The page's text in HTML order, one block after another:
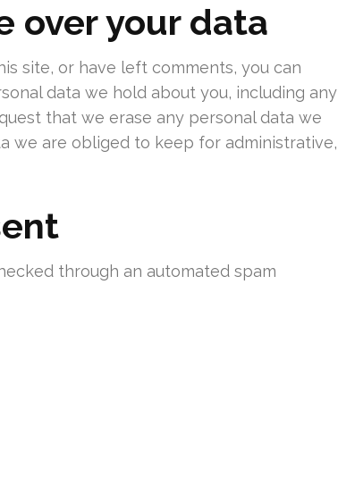
over your data
site, or have left comments, you can
data we hold about you, including any
that we erase any personal data we
we are obliged to keep for administrative,
through an automated spam